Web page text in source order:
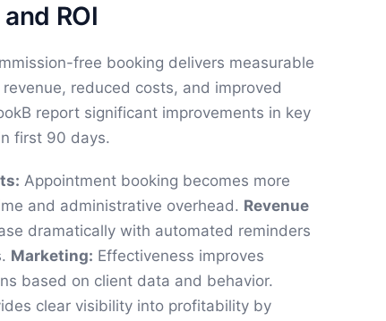
ROI
free booking delivers measurable
reduced costs, and improved
report significant improvements in key
first 90 days.
Appointment booking becomes more
and administrative overhead. Revenue
dramatically with automated reminders
Marketing: Effectiveness improves
based on client data and behavior.
clear visibility into profitability by